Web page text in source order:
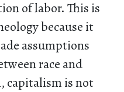
of labor. This is
because it
assumptions
race and
capitalism is not